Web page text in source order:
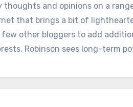
thoughts and opinions on a
that brings a bit of
other bloggers to add
Robinson sees long-term